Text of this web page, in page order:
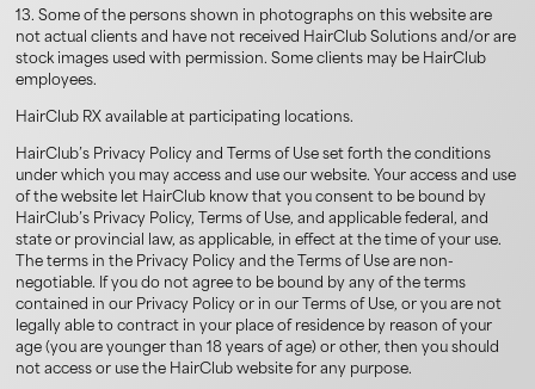
13. Some of the persons shown in photographs on this website are
not actual clients and have not received HairClub Solutions and/or are
stock images used with permission. Some clients may be HairClub
employees.
HairClub RX available at participating locations.
HairClub’s Privacy Policy and Terms of Use set forth the conditions
under which you may access and use our website. Your access and use
of the website let HairClub know that you consent to be bound by
HairClub’s Privacy Policy, Terms of Use, and applicable federal, and
state or provincial law, as applicable, in effect at the time of your use.
The terms in the Privacy Policy and the Terms of Use are non-
negotiable. If you do not agree to be bound by any of the terms
contained in our Privacy Policy or in our Terms of Use, or you are not
legally able to contract in your place of residence by reason of your
age (you are younger than 18 years of age) or other, then you should
not access or use the HairClub website for any purpose.